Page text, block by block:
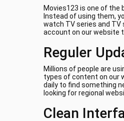
Movies123 is one of
Instead of using them,
watch TV series and TV
account on our website
Reguler
Millions of people are
types of content on our
daily to find something
looking for regional
Clean